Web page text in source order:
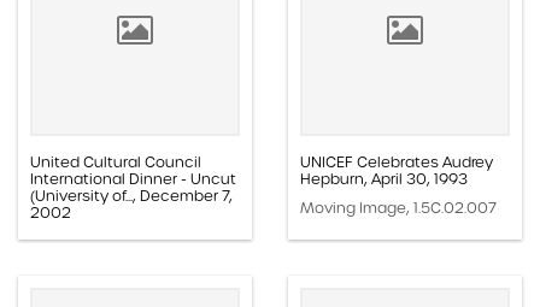
United Cultural Council
International Dinner - Uncut
(University of..., December 7,
2002
Moving Image, 1.5A.13.008
UNICEF Celebrates Audrey
Hepburn, April 30, 1993
Moving Image, 1.5C.02.007